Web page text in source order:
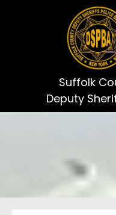
Suffolk
Deputy